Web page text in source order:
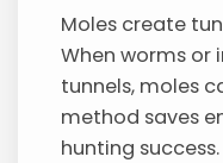
Moles create
When worms or
tunnels, moles
method saves
hunting success.